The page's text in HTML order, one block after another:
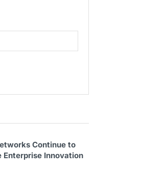
Continue to
Enterprise Innovation